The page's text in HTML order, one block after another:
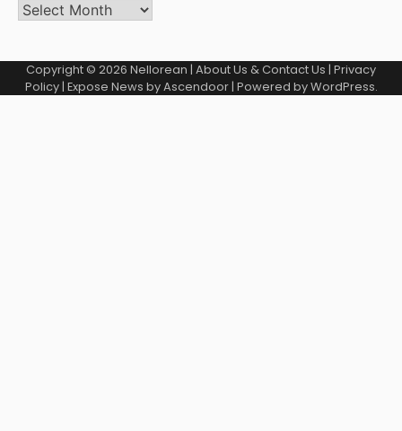
Copyright © 2026 Nellorean | About Us & Contact Us | Privacy
Policy| Expose News byAscendoor| Powered byWordPress.